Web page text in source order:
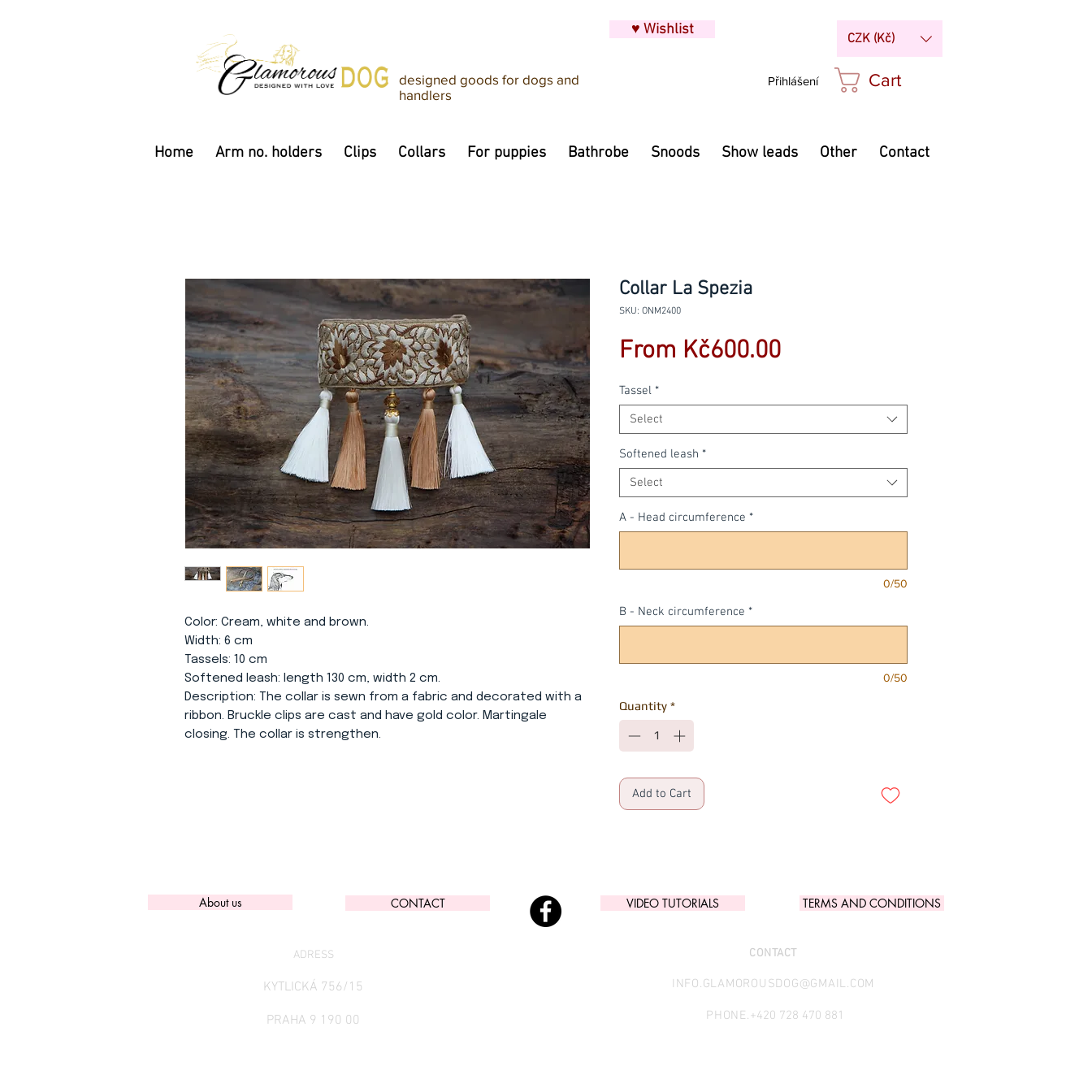
designed goods for dogs and
handlers
♥ Wishlist
Přihlášení
CZK (Kč)
Cart
Home Arm no. holders Clips Collars For puppies Bathrobe Snoods Show leads Other Contact
Color: Cream, white and brown.
Width: 6 cm
Tassels: 10 cm
Softened leash: length 130 cm, width 2 cm.
Description: The collar is sewn from a fabric and decorated with a
ribbon. Bruckle clips are cast and have gold color. Martingale
closing. The collar is strengthen.
Collar La Spezia
SKU: ONM2400
From Kč600.00Sale
Tassel *
Select
Softened leash *
Select
A - Head circumference *
0/50
B - Neck circumference *
0/50
Quantity *
Add to Cart
About us CONTACT
ADRESS
KYTLICKÁ 756/15
PRAHA 9 190 00
VIDEO TUTORIALS TERMS AND CONDITIONS
CONTACT
INFO.GLAMOROUSDOG@GMAIL.COM
PHONE.+420 728 470 881